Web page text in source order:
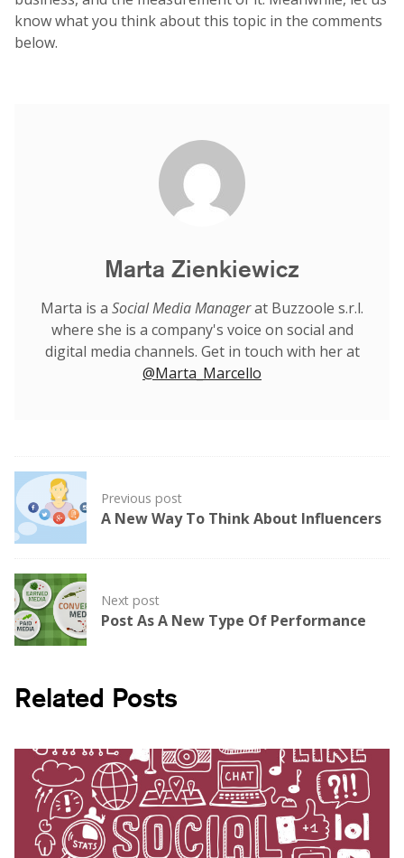
know what you think about this topic in the comments
below.
Marta Zienkiewicz
Marta is a Social Media Managerat Buzzoole s.r.l.
where she is a company's voice on social and
digital media channels. Get in touch with her at
@Marta_Marcello
Post
navigation
Previous post
A New Way To Think About Influencers
Next post
Post As A New Type Of Performance
Related Posts